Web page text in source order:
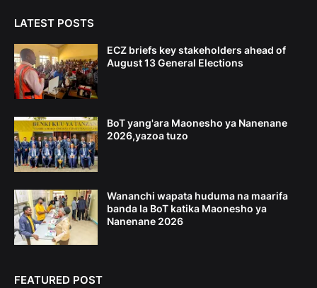
LATEST POSTS
ECZ briefs key stakeholders ahead of
August 13 General Elections
BoT yang'ara Maonesho ya Nanenane
2026,yazoa tuzo
Wananchi wapata huduma na maarifa
banda la BoT katika Maonesho ya
Nanenane 2026
FEATURED POST